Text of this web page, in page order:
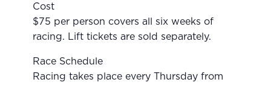
Cost
$75 per person covers all six weeks of
racing. Lift tickets are sold separately.
Race Schedule
Racing takes place every Thursday from